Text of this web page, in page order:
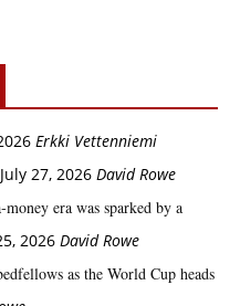
Erkki Vetten­­niemi
July 27, 2026 David Rowe
era was sparked by a
2026 David Rowe
as the World Cup heads